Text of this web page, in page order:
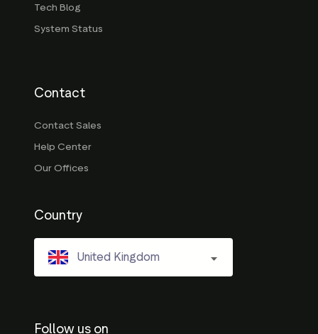
Tech Blog
System Status
Contact
Contact Sales
Help Center
Our Offices
Country
United Kingdom
Follow us on